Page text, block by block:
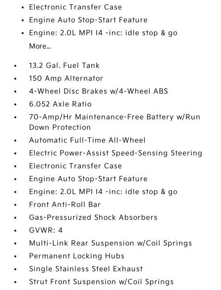
Electronic Transfer Case
Engine Auto Stop-Start Feature
Engine: 2.0L MPI I4 -inc: idle stop & go
More...
13.2 Gal. Fuel Tank
150 Amp Alternator
4-Wheel Disc Brakes w/4-Wheel ABS
6.052 Axle Ratio
70-Amp/Hr Maintenance-Free Battery w/Run
Down Protection
Automatic Full-Time All-Wheel
Electric Power-Assist Speed-Sensing Steering
Electronic Transfer Case
Engine Auto Stop-Start Feature
Engine: 2.0L MPI I4 -inc: idle stop & go
Front Anti-Roll Bar
Gas-Pressurized Shock Absorbers
GVWR: 4
Multi-Link Rear Suspension w/Coil Springs
Permanent Locking Hubs
Single Stainless Steel Exhaust
Strut Front Suspension w/Coil Springs